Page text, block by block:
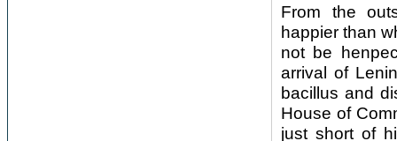
From the
happier than
not be
arrival of
bacillus and
House of
just short of